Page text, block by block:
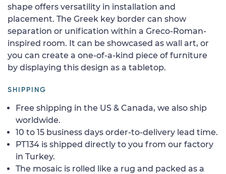
shape offers versatility in installation and
placement. The Greek key border can show
separation or unification within a Greco-Roman-
inspired room. It can be showcased as wall art, or
you can create a one-of-a-kind piece of furniture
by displaying this design as a tabletop.
SHIPPING
Free shipping in the US & Canada, we also ship
worldwide.
10 to 15 business days order-to-delivery lead time.
PT134 is shipped directly to you from our factory
in Turkey.
The mosaic is rolled like a rug and packed as a